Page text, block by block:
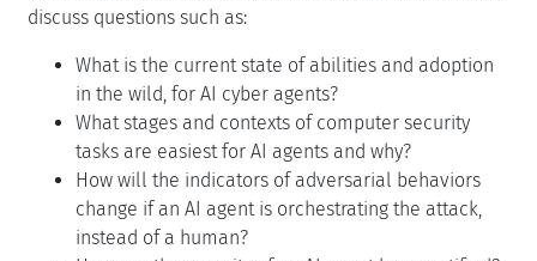
discuss questions such as:
What is the current state of abilities and adoption
in the wild, for AI cyber agents?
What stages and contexts of computer security
tasks are easiest for AI agents and why?
How will the indicators of adversarial behaviors
change if an AI agent is orchestrating the attack,
instead of a human?